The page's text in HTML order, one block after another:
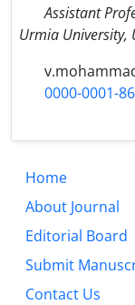
Assistant
Urmia University,
0000-0001-
Home
About Journal
Editorial Board
Submit
Contact Us